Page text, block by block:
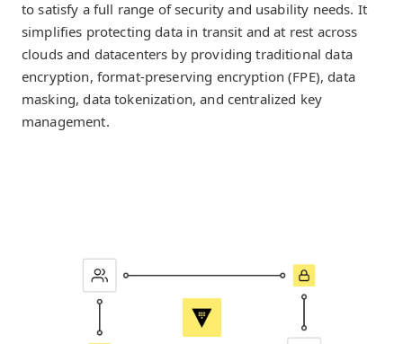
to satisfy a full range of security and usability needs. It
simplifies protecting data in transit and at rest across
clouds and datacenters by providing traditional data
encryption, format-preserving encryption (FPE), data
masking, data tokenization, and centralized key
management.